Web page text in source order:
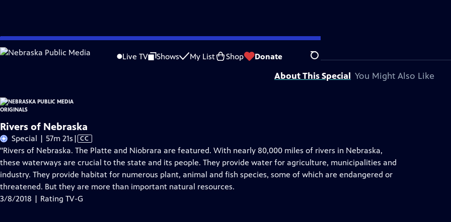
Skip
to
Live TV Shows My List Shop Donate Search
Problems playing video? Report a Problem |Closed Captioning Feedback
Nebraska Public Media Originals
is a local public television program presented byNebraska Public Media
About This Special You Might Also Like
Rivers of Nebraska
Special | 57m 21s Video
has
Closed
Captions
| CC
"Rivers of Nebraska. The Platte and Niobrara are featured. With nearly 80,000 miles of rivers in Nebraska,
these waterways are crucial to the state and its people. They provide water for agriculture, municipalities and
industry. They provide habitat for numerous plant, animal and fish species, some of which are endangered or
threatened. But they are more than important natural resources.
3/8/2018 | Rating TV-G